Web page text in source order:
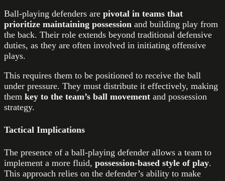
Ball-playing defenders are pivotal in teams that
prioritize maintaining possession and building play from
the back. Their role extends beyond traditional defensive
duties, as they are often involved in initiating offensive
plays.
This requires them to be positioned to receive the ball
under pressure. They must distribute it effectively, making
them key to the team’s ball movement and possession
strategy.
Tactical Implications
The presence of a ball-playing defender allows a team to
implement a more fluid, possession-based style of play.
This approach relies on the defender’s ability to make